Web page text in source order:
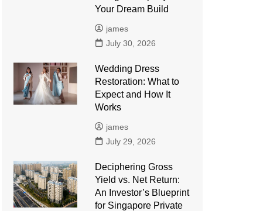
Your Dream Build
james
July 30, 2026
Wedding Dress
Restoration: What to
Expect and How It
Works
james
July 29, 2026
Deciphering Gross
Yield vs. Net Return:
An Investor’s Blueprint
for Singapore Private